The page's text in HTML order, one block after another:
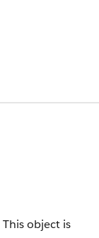
This object is